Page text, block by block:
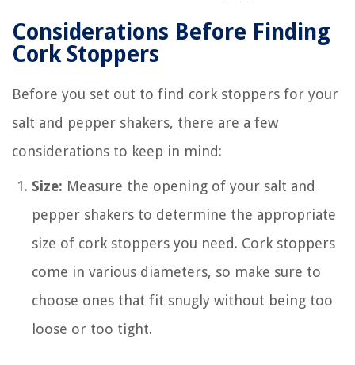
Considerations Before Finding
Cork Stoppers
Before you set out to find cork stoppers for your
salt and pepper shakers, there are a few
considerations to keep in mind:
Size: Measure the opening of your salt and
pepper shakers to determine the appropriate
size of cork stoppers you need. Cork stoppers
come in various diameters, so make sure to
choose ones that fit snugly without being too
loose or too tight.